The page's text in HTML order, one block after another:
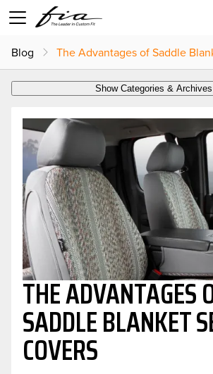
Blog The Advantages of Saddle
THE ADVANTAGES
SADDLE BLANKET
COVERS
Show Categories & Archives